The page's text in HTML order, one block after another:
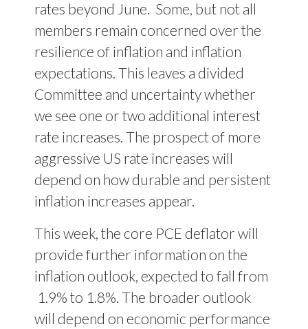
rates beyond June. Some, but not all
members remain concerned over the
resilience of inflation and inflation
expectations. This leaves a divided
Committee and uncertainty whether
we see one or two additional interest
rate increases. The prospect of more
aggressive US rate increases will
depend on how durable and persistent
inflation increases appear.
This week, the core PCE deflator will
provide further information on the
inflation outlook, expected to fall from
1.9% to 1.8%. The broader outlook
will depend on economic performance